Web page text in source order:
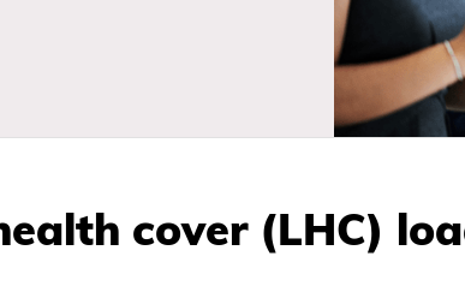
cover (LHC)